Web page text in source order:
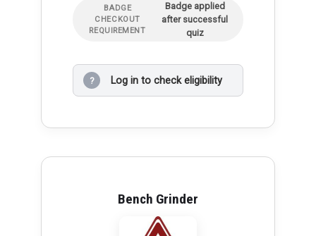
BADGE
CHECKOUT
REQUIREMENT
Badge applied
after successful
quiz
? Log in to check eligibility
Bench Grinder